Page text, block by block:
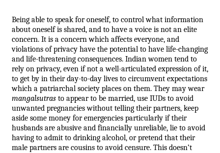
Being able to speak for oneself, to control what information
about oneself is shared, and to have a voice is not an elite
concern. It is a concern which affects everyone, and
violations of privacy have the potential to have life-changing
and life-threatening consequences. Indian women tend to
rely on privacy, even if not a well-articulated expression of it,
to get by in their day-to-day lives to circumvent expectations
which a patriarchal society places on them. They may wear
mangalsutras to appear to be married, use IUDs to avoid
unwanted pregnancies without telling their partners, keep
aside some money for emergencies particularly if their
husbands are abusive and financially unreliable, lie to avoid
having to admit to drinking alcohol, or pretend that their
male partners are cousins to avoid censure. This doesn’t